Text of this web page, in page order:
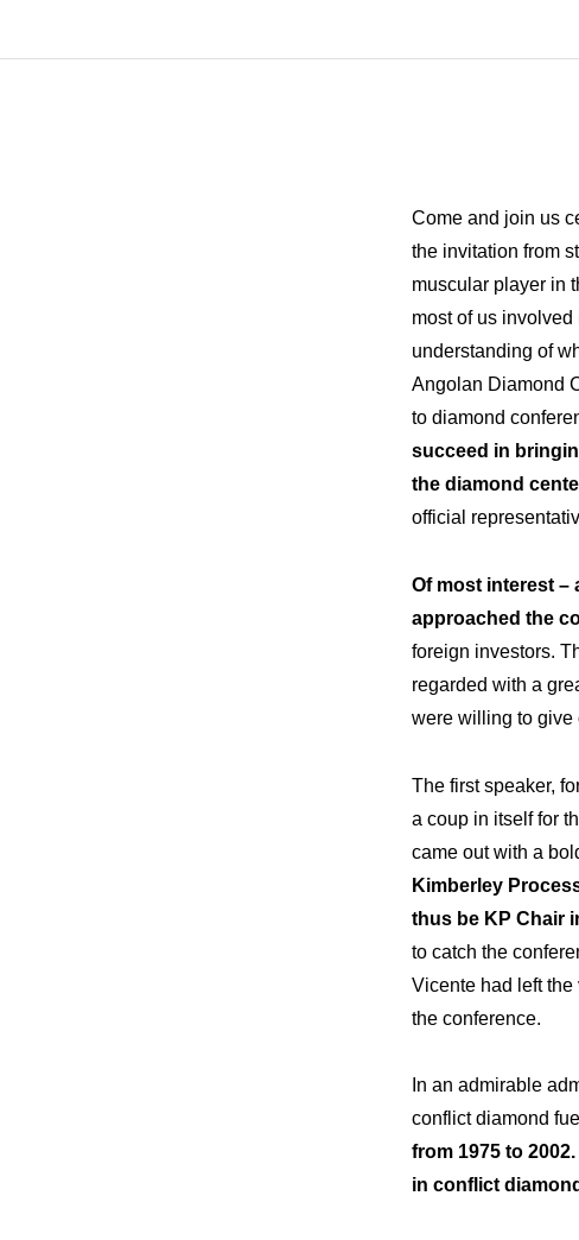
Come and join us
the invitation from
muscular player in
most of us
understanding of
Angolan Diamond
to diamond
succeed in
the diamond
official
Of most interest –
approached the
foreign investors.
regarded with a
were willing to give
The first speaker,
a coup in itself for
came out with a
Kimberley
thus be KP Chair
to catch the
Vicente had left
the conference.
In an admirable
conflict diamond
from 1975 to
in conflict